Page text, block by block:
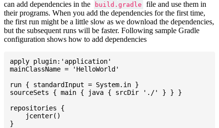
can add dependencies in the
build.gradle
file and use them in
their programs. When you add the dependencies for the first time,
the first run might be a little slow as we download the dependencies,
but the subsequent runs will be faster. Following sample Gradle
configuration shows how to add dependencies
apply plugin:'application'
mainClassName = 'HelloWorld'
run { standardInput = System.in }
sourceSets { main { java { srcDir './' } } }
repositories {
    jcenter()
}